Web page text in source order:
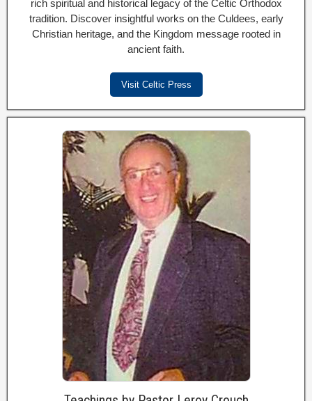
rich spiritual and historical legacy of the Celtic Orthodox
tradition. Discover insightful works on the Culdees, early
Christian heritage, and the Kingdom message rooted in
ancient faith.
Visit Celtic Press